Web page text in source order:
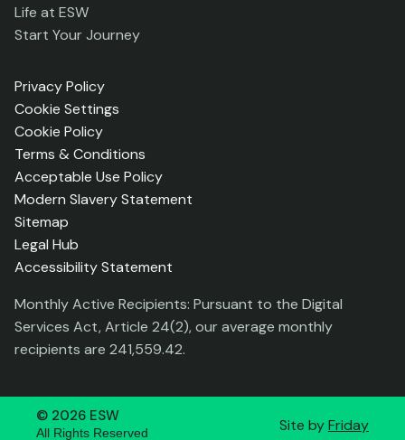
Life at ESW
Start Your Journey
Privacy Policy
Cookie Settings
Cookie Policy
Terms & Conditions
Acceptable Use Policy
Modern Slavery Statement
Sitemap
Legal Hub
Accessibility Statement
Monthly Active Recipients: Pursuant to the Digital
Services Act, Article 24(2), our average monthly
recipients are 241,559.42.
© 2026 ESW
All Rights Reserved Site byFriday